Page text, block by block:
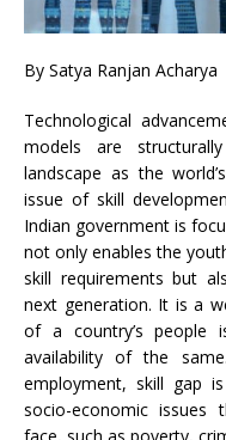
By Satya Ranjan Acharya
Technological
models are
landscape as the
issue of skill
Indian government is
not only enables the
skill requirements but
next generation. It is a
of a country’s people
availability of the
employment, skill gap
socio-economic issues